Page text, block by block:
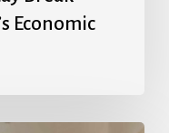
Economic